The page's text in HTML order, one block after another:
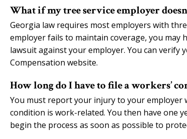
What if my tree service employer
Georgia law requires most employers with
employer fails to maintain coverage, you
lawsuit against your employer. You can verify
Compensation website.
How long do I have to file a workers’
You must report your injury to your employer
condition is work-related. You then have one
begin the process as soon as possible to